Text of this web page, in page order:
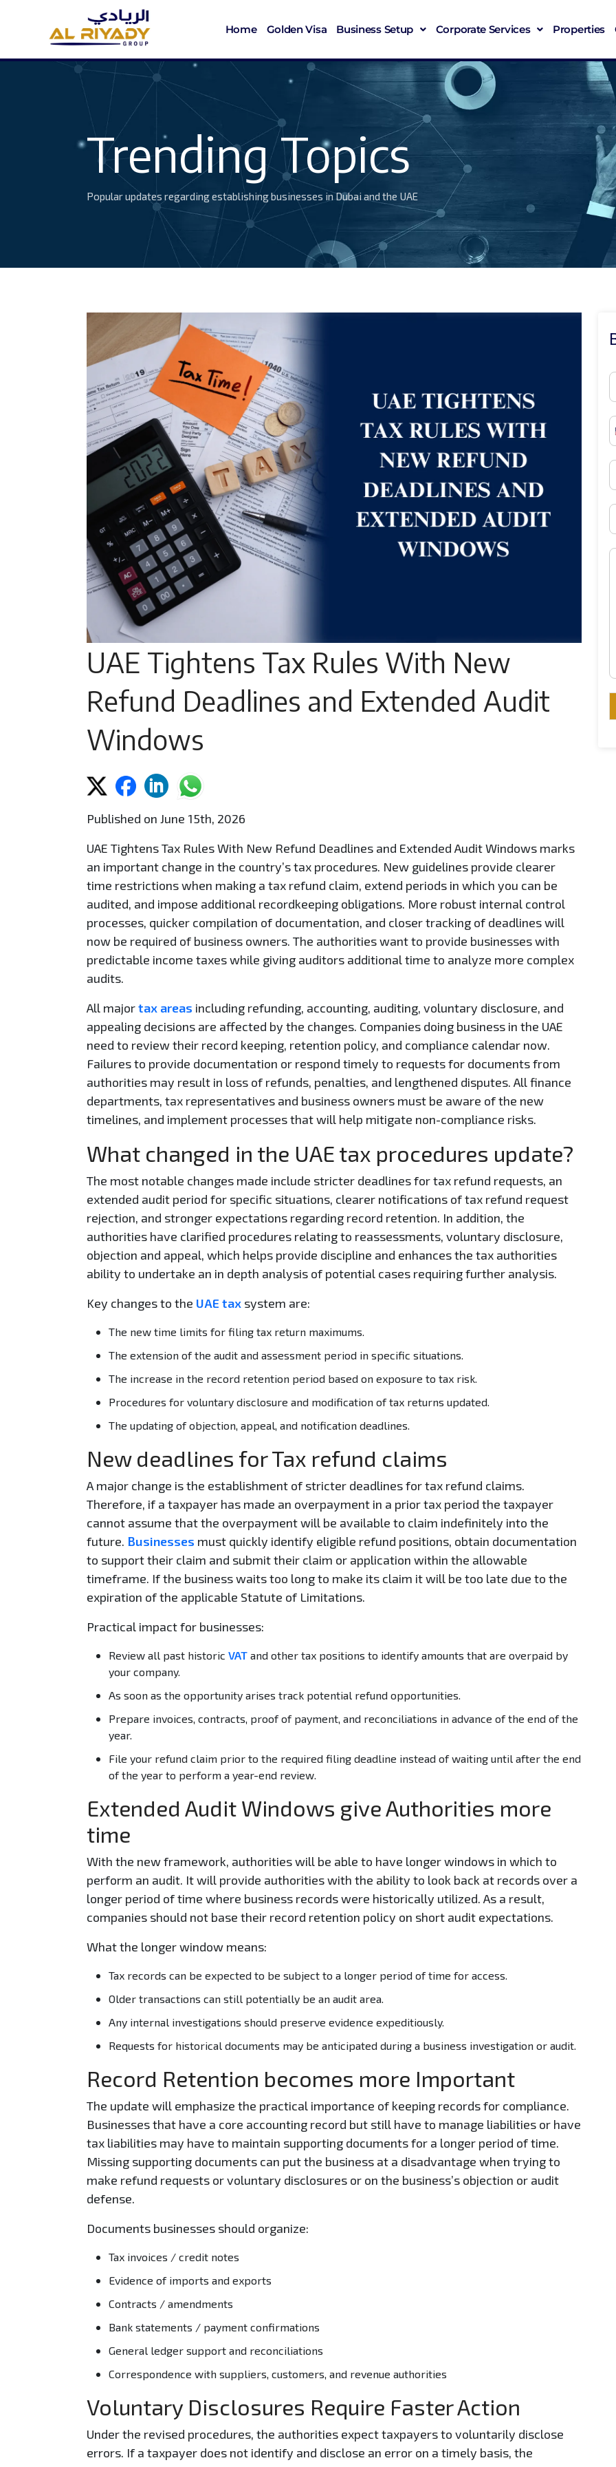
Home Golden Visa Business Setup Corporate Services Properties
Trending Topics
Popular updates regarding establishing businesses in Dubai and the UAE
UAE Tightens Tax Rules With New
Refund Deadlines and Extended Audit
Windows
Published on June 15th, 2026
UAE Tightens Tax Rules With New Refund Deadlines and Extended Audit Windows marks
an important change in the country’s tax procedures. New guidelines provide clearer
time restrictions when making a tax refund claim, extend periods in which you can be
audited, and impose additional recordkeeping obligations. More robust internal control
processes, quicker compilation of documentation, and closer tracking of deadlines will
now be required of business owners. The authorities want to provide businesses with
predictable income taxes while giving auditors additional time to analyze more complex
audits.
All majortax areas including refunding, accounting, auditing, voluntary disclosure, and
appealing decisions are affected by the changes. Companies doing business in the UAE
need to review their record keeping, retention policy, and compliance calendar now.
Failures to provide documentation or respond timely to requests for documents from
authorities may result in loss of refunds, penalties, and lengthened disputes. All finance
departments, tax representatives and business owners must be aware of the new
timelines, and implement processes that will help mitigate non-compliance risks.
What changed in the UAE tax procedures update?
The most notable changes made include stricter deadlines for tax refund requests, an
extended audit period for specific situations, clearer notifications of tax refund request
rejection, and stronger expectations regarding record retention. In addition, the
authorities have clarified procedures relating to reassessments, voluntary disclosure,
objection and appeal, which helps provide discipline and enhances the tax authorities
ability to undertake an in depth analysis of potential cases requiring further analysis.
Key changes to the UAE tax system are:
The new time limits for filing tax return maximums.
The extension of the audit and assessment period in specific situations.
The increase in the record retention period based on exposure to tax risk.
Procedures for voluntary disclosure and modification of tax returns updated.
The updating of objection, appeal, and notification deadlines.
New deadlines for Tax refund claims
A major change is the establishment of stricter deadlines for tax refund claims.
Therefore, if a taxpayer has made an overpayment in a prior tax period the taxpayer
cannot assume that the overpayment will be available to claim indefinitely into the
future. Businesses must quickly identify eligible refund positions, obtain documentation
to support their claim and submit their claim or application within the allowable
timeframe. If the business waits too long to make its claim it will be too late due to the
expiration of the applicable Statute of Limitations.
Practical impact for businesses:
Review all past historic VAT and other tax positions to identify amounts that are overpaid by
your company.
As soon as the opportunity arises track potential refund opportunities.
Prepare invoices, contracts, proof of payment, and reconciliations in advance of the end of the
year.
File your refund claim prior to the required filing deadline instead of waiting until after the end
of the year to perform a year-end review.
Extended Audit Windows give Authorities more
time
With the new framework, authorities will be able to have longer windows in which to
perform an audit. It will provide authorities with the ability to look back at records over a
longer period of time where business records were historically utilized. As a result,
companies should not base their record retention policy on short audit expectations.
What the longer window means:
Tax records can be expected to be subject to a longer period of time for access.
Older transactions can still potentially be an audit area.
Any internal investigations should preserve evidence expeditiously.
Requests for historical documents may be anticipated during a business investigation or audit.
Record Retention becomes more Important
The update will emphasize the practical importance of keeping records for compliance.
Businesses that have a core accounting record but still have to manage liabilities or have
tax liabilities may have to maintain supporting documents for a longer period of time.
Missing supporting documents can put the business at a disadvantage when trying to
make refund requests or voluntary disclosures or on the business’s objection or audit
defense.
Documents businesses should organize:
Tax invoices / credit notes
Evidence of imports and exports
Contracts / amendments
Bank statements / payment confirmations
General ledger support and reconciliations
Correspondence with suppliers, customers, and revenue authorities
Voluntary Disclosures Require Faster Action
Under the revised procedures, the authorities expect taxpayers to voluntarily disclose
errors. If a taxpayer does not identify and disclose an error on a timely basis, the